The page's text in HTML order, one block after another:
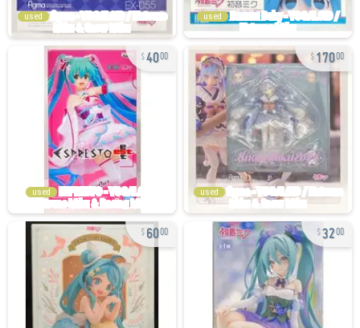
used used
4000
used
17000
used
6000 3200